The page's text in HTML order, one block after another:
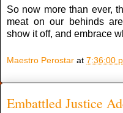
So now more than ever,
meat on our behinds
show it off, and embrace
Maestro Perostar at 7:36:00
Embattled Justice